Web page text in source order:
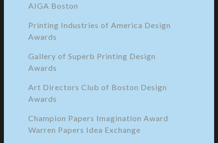
AIGA Boston
Printing Industries of America Design
Awards
Gallery of Superb Printing Design
Awards
Art Directors Club of Boston Design
Awards
Champion Papers Imagination Award
Warren Papers Idea Exchange